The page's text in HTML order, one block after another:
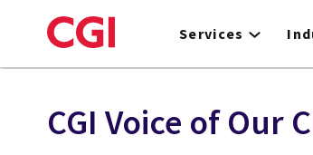
to
Services
CGI Voice of Our